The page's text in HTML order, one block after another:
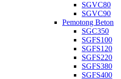
SGVC80
SGVC90
Pemotong Beton
SGC350
SGFS100
SGFS120
SGFS220
SGFS380
SGFS400